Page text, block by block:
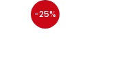
-25%